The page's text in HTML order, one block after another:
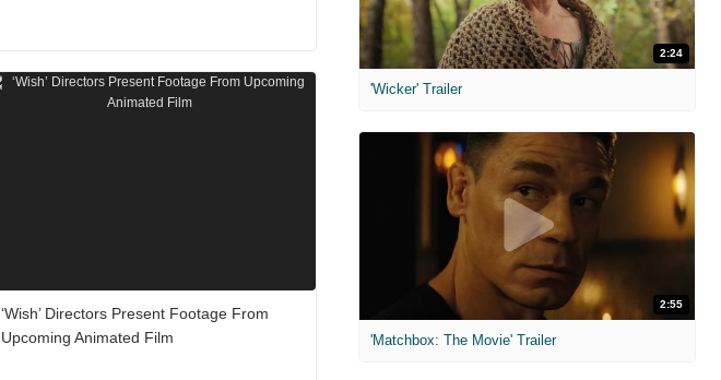
‘Wish’ Directors Present Footage From
Upcoming Animated Film
2:24
'Wicker' Trailer
2:55
'Matchbox: The Movie' Trailer